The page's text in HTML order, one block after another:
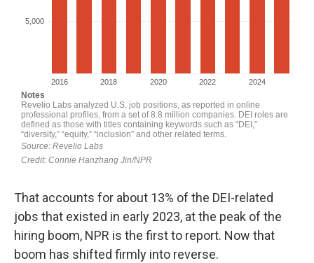
That accounts for about 13% of the DEI-related
jobs that existed in early 2023, at the peak of the
hiring boom, NPR is the first to report. Now that
boom has shifted firmly into reverse.